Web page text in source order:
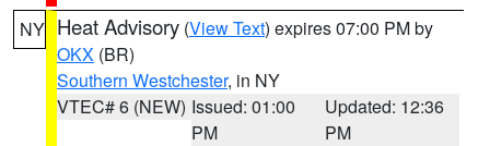
NY Heat Advisory (View Text) expires 07:00 PM by
OKX (BR)
Southern Westchester, in NY
VTEC# 6 (NEW) Issued: 01:00
PM
Updated: 12:36
PM